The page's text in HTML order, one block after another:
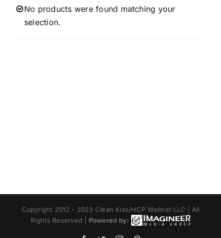
No products were found matching your
selection.
Copyright 2012 - 2023 Clean Kiss/HCP Wellnet LLC | All
Rights Reserved | Powered by: